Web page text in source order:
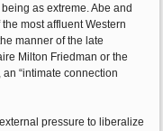
as extreme. Abe and
most affluent Western
manner of the late
Milton Friedman or the
“intimate connection
pressure to liberalize